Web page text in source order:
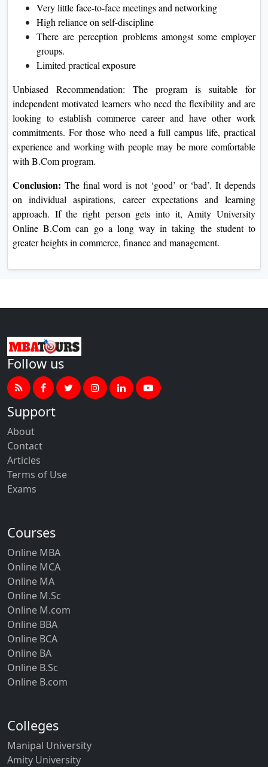
Very little face-to-face meetings and networking
High reliance on self-discipline
There are perception problems amongst some employer
groups.
Limited practical exposure
Unbiased Recommendation: The program is suitable for
independent motivated learners who need the flexibility and are
looking to establish commerce career and have other work
commitments. For those who need a full campus life, practical
experience and working with people may be more comfortable
with B.Com program.
Conclusion: The final word is not ‘good’ or ‘bad’. It depends
on individual aspirations, career expectations and learning
approach. If the right person gets into it, Amity University
Online B.Com can go a long way in taking the student to
greater heights in commerce, finance and management.
Follow us
Support
About
Contact
Articles
Terms of Use
Exams
Courses
Online MBA
Online MCA
Online MA
Online M.Sc
Online M.com
Online BBA
Online BCA
Online BA
Online B.Sc
Online B.com
Colleges
Manipal University
Amity University